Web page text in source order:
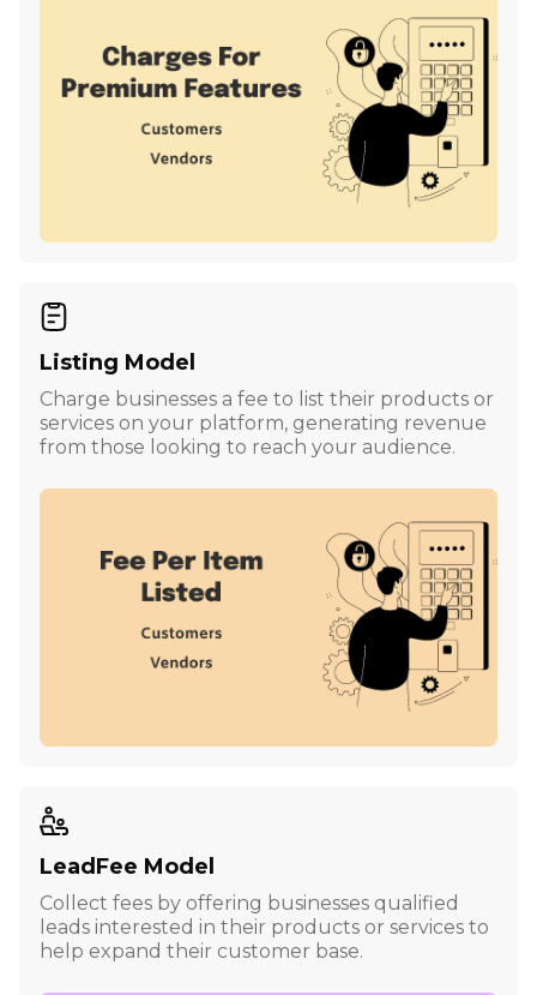
Listing Model
Charge businesses a fee to list their products or
services on your platform, generating revenue
from those looking to reach your audience.
LeadFee Model
Collect fees by offering businesses qualified
leads interested in their products or services to
help expand their customer base.